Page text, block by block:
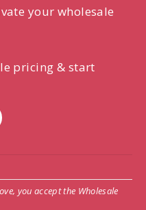
your wholesale
pricing & start
you accept the Wholesale